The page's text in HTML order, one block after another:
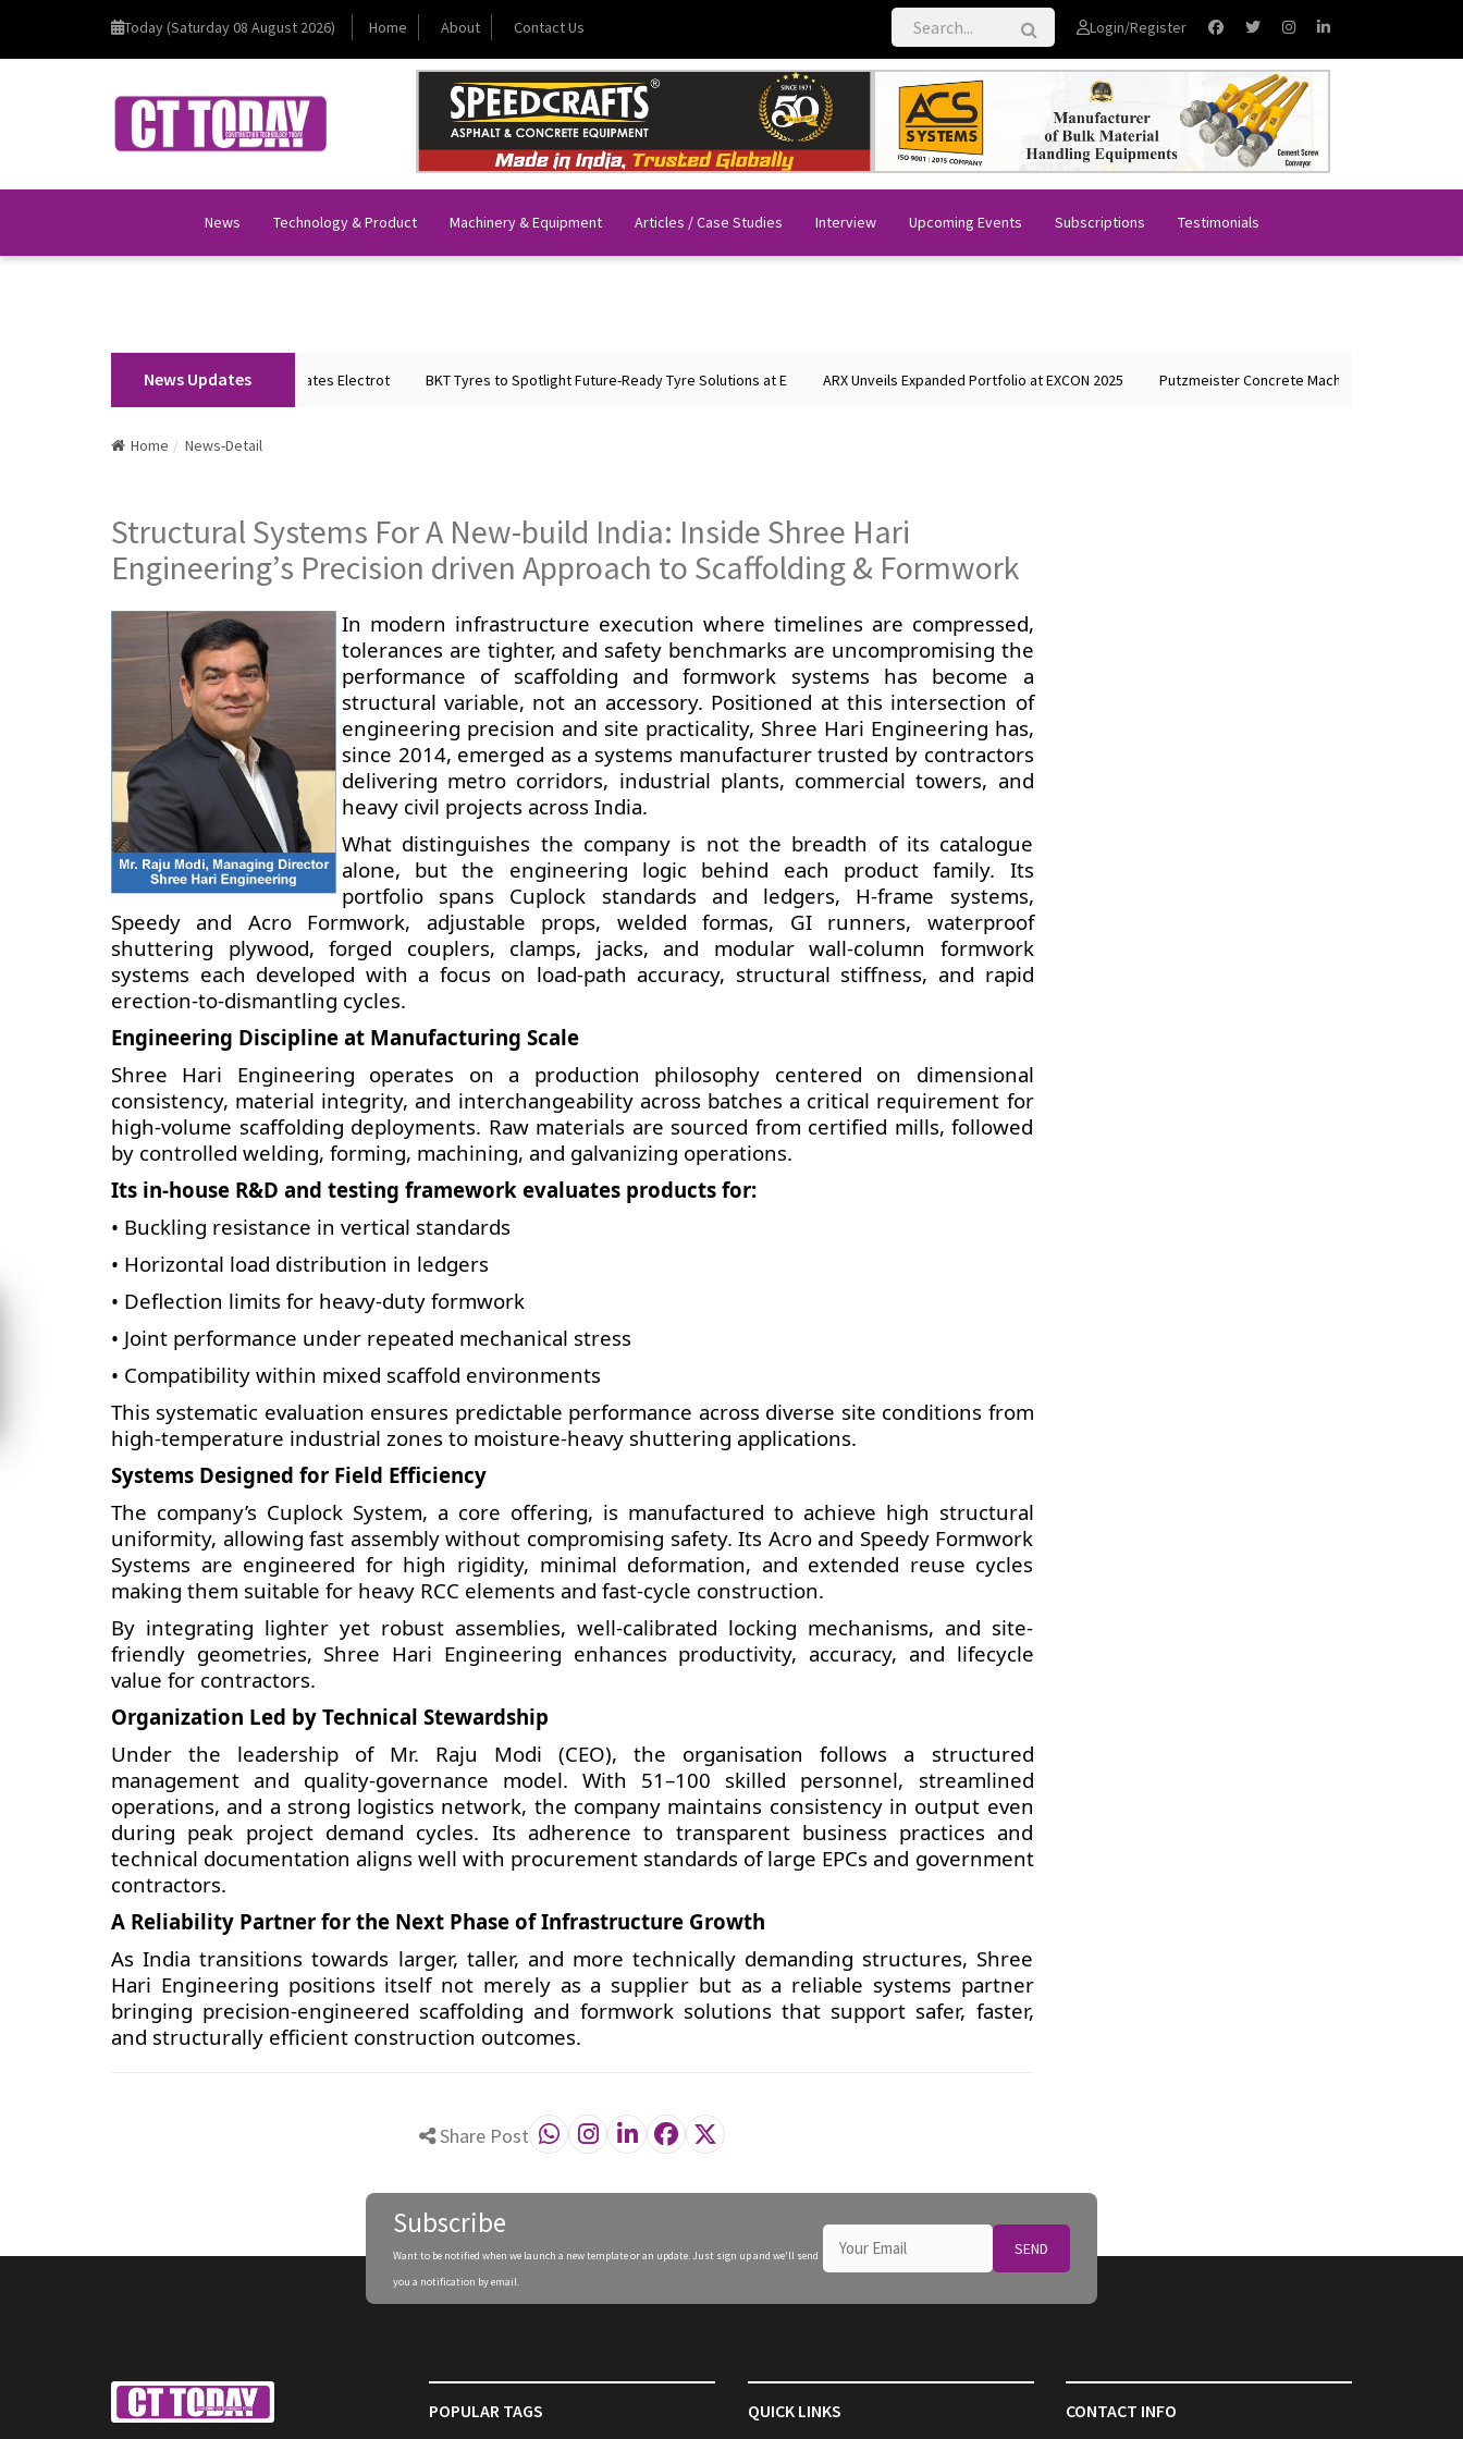
Today (Saturday 08 August 2026) Home About Contact Us Login/Register
News Technology & Product Machinery & Equipment Articles / Case Studies Interview Upcoming Events Subscriptions Testimonials
News Updates
Home Minister Shri Amit Shah Inaugurates Electrot BKT Tyres to Spotlight Future-Ready Tyre Solutions at E ARX Unveils Expanded Portfolio at EXCON 2025 Putzmeister Concrete Machines Showcases
Home News-Detail
Structural Systems For A New-build India: Inside Shree Hari
Engineering’s Precision driven Approach to Scaffolding & Formwork
In modern infrastructure execution where timelines are compressed,
tolerances are tighter, and safety benchmarks are uncompromising the
performance of scaffolding and formwork systems has become a
structural variable, not an accessory. Positioned at this intersection of
engineering precision and site practicality, Shree Hari Engineering has,
since 2014, emerged as a systems manufacturer trusted by contractors
delivering metro corridors, industrial plants, commercial towers, and
heavy civil projects across India.
What distinguishes the company is not the breadth of its catalogue
alone, but the engineering logic behind each product family. Its
portfolio spans Cuplock standards and ledgers, H-frame systems,
Speedy and Acro Formwork, adjustable props, welded formas, GI runners, waterproof
shuttering plywood, forged couplers, clamps, jacks, and modular wall-column formwork
systems each developed with a focus on load-path accuracy, structural stiffness, and rapid
erection-to-dismantling cycles.
Engineering Discipline at Manufacturing Scale
Shree Hari Engineering operates on a production philosophy centered on dimensional
consistency, material integrity, and interchangeability across batches a critical requirement for
high-volume scaffolding deployments. Raw materials are sourced from certified mills, followed
by controlled welding, forming, machining, and galvanizing operations.
Its in-house R&D and testing framework evaluates products for:
• Buckling resistance in vertical standards
• Horizontal load distribution in ledgers
• Deflection limits for heavy-duty formwork
• Joint performance under repeated mechanical stress
• Compatibility within mixed scaffold environments
This systematic evaluation ensures predictable performance across diverse site conditions from
high-temperature industrial zones to moisture-heavy shuttering applications.
Systems Designed for Field Efficiency
The company’s Cuplock System, a core offering, is manufactured to achieve high structural
uniformity, allowing fast assembly without compromising safety. Its Acro and Speedy Formwork
Systems are engineered for high rigidity, minimal deformation, and extended reuse cycles
making them suitable for heavy RCC elements and fast-cycle construction.
By integrating lighter yet robust assemblies, well-calibrated locking mechanisms, and site-
friendly geometries, Shree Hari Engineering enhances productivity, accuracy, and lifecycle
value for contractors.
Organization Led by Technical Stewardship
Under the leadership of Mr. Raju Modi (CEO), the organisation follows a structured
management and quality-governance model. With 51–100 skilled personnel, streamlined
operations, and a strong logistics network, the company maintains consistency in output even
during peak project demand cycles. Its adherence to transparent business practices and
technical documentation aligns well with procurement standards of large EPCs and government
contractors.
A Reliability Partner for the Next Phase of Infrastructure Growth
As India transitions towards larger, taller, and more technically demanding structures, Shree
Hari Engineering positions itself not merely as a supplier but as a reliable systems partner
bringing precision-engineered scaffolding and formwork solutions that support safer, faster,
and structurally efficient construction outcomes.
Share Post
Subscribe
Want to be notified when we launch a new template or an update. Just sign up and we'll send
you a notification by email.
SEND
POPULAR TAGS QUICK LINKS CONTACT INFO